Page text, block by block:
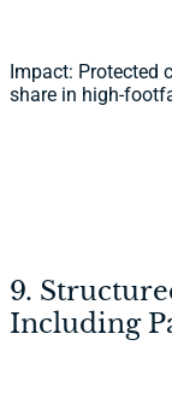
Impact: Protected
share in high-
9.
Including